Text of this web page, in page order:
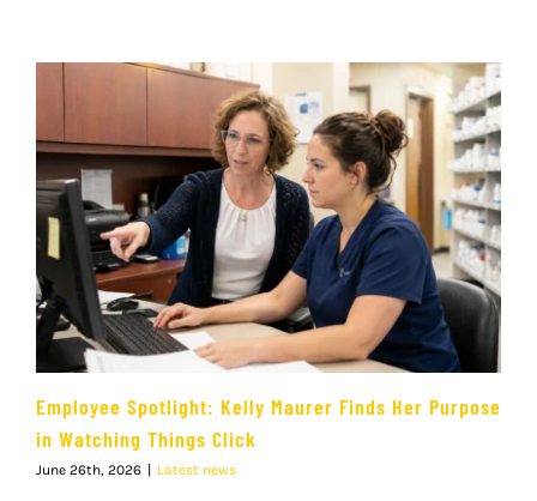
Employee Spotlight: Kelly Maurer Finds Her Purpose
in Watching Things Click
June 26th, 2026 | Latest news